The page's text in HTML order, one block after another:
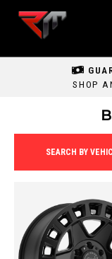
SHOP
SEARCH BY